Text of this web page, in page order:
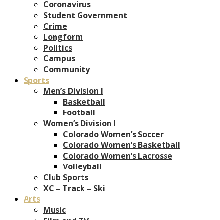
Coronavirus
Student Government
Crime
Longform
Politics
Campus
Community
Sports
Men’s Division I
Basketball
Football
Women’s Division I
Colorado Women’s Soccer
Colorado Women’s Basketball
Colorado Women’s Lacrosse
Volleyball
Club Sports
XC – Track – Ski
Arts
Music